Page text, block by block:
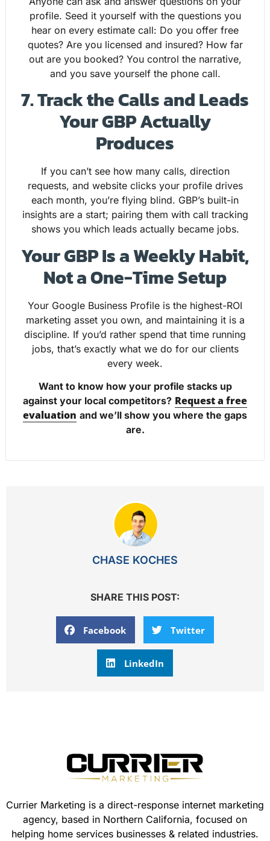
profile. Seed it yourself with the questions you
hear on every estimate call: Do you offer free
quotes? Are you licensed and insured? How far
out are you booked? You control the narrative,
and you save yourself the phone call.
7. Track the Calls and Leads
Your GBP Actually
Produces
If you can’t see how many calls, direction
requests, and website clicks your profile drives
each month, you’re flying blind. GBP’s built-in
insights are a start; pairing them with call tracking
shows you which leads actually became jobs.
Your GBP Is a Weekly Habit,
Not a One-Time Setup
Your Google Business Profile is the highest-ROI
marketing asset you own, and maintaining it is a
discipline. If you’d rather spend that time running
jobs, that’s exactly what we do for our clients
every week.
Want to know how your profile stacks up
against your local competitors? Request a free
evaluation and we’ll show you where the gaps
are.
CHASE KOCHES
SHARE THIS POST:
Facebook Twitter
LinkedIn
Currier Marketing is a direct-response internet marketing
agency, based in Northern California, focused on
helping home services businesses & related industries.